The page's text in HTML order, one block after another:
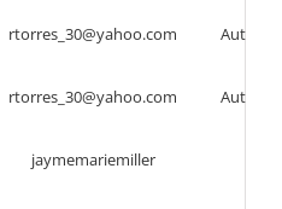
rtorres_30@yahoo.com Auto
rtorres_30@yahoo.com Auto
jaymemariemiller